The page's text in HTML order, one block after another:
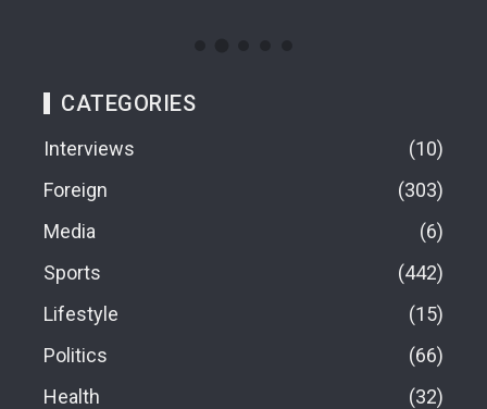
CATEGORIES
Interviews
10
Foreign
303
Media
6
Sports
442
Lifestyle
15
Politics
66
Health
32